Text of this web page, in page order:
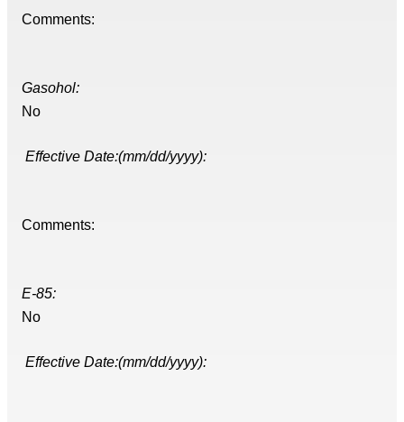
Comments:
Gasohol:
No
Effective Date:(mm/dd/yyyy):
Comments:
E-85:
No
Effective Date:(mm/dd/yyyy):